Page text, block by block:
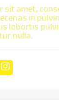
sit amet,
in
lobortis
nulla.